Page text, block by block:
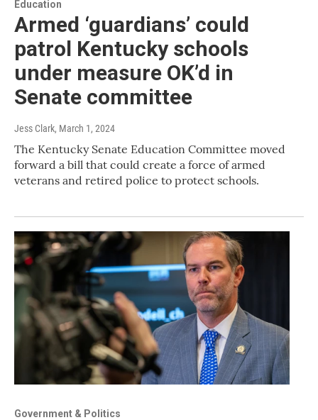
Education
Armed ‘guardians’ could
patrol Kentucky schools
under measure OK’d in
Senate committee
Jess Clark, March 1, 2024
The Kentucky Senate Education Committee moved
forward a bill that could create a force of armed
veterans and retired police to protect schools.
Government & Politics